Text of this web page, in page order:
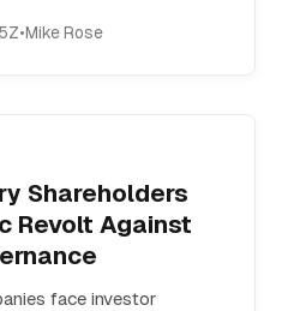
•Mike Rose
Shareholders
Revolt Against
face investor